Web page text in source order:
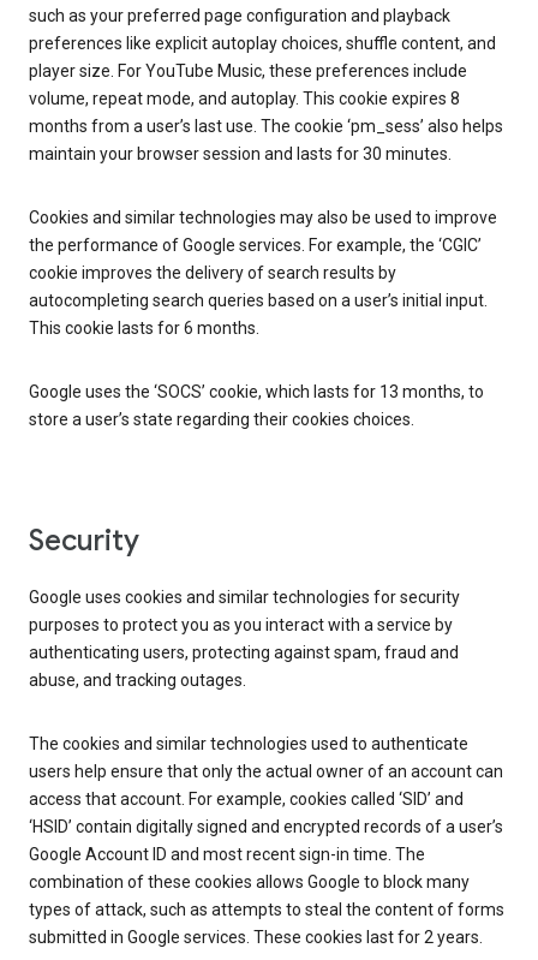
such as your preferred page configuration and playback
preferences like explicit autoplay choices, shuffle content, and
player size. For YouTube Music, these preferences include
volume, repeat mode, and autoplay. This cookie expires 8
months from a user’s last use. The cookie ‘pm_sess’ also helps
maintain your browser session and lasts for 30 minutes.
Cookies and similar technologies may also be used to improve
the performance of Google services. For example, the ‘CGIC’
cookie improves the delivery of search results by
autocompleting search queries based on a user’s initial input.
This cookie lasts for 6 months.
Google uses the ‘SOCS’ cookie, which lasts for 13 months, to
store a user’s state regarding their cookies choices.
Security
Google uses cookies and similar technologies for security
purposes to protect you as you interact with a service by
authenticating users, protecting against spam, fraud and
abuse, and tracking outages.
The cookies and similar technologies used to authenticate
users help ensure that only the actual owner of an account can
access that account. For example, cookies called ‘SID’ and
‘HSID’ contain digitally signed and encrypted records of a user’s
Google Account ID and most recent sign-in time. The
combination of these cookies allows Google to block many
types of attack, such as attempts to steal the content of forms
submitted in Google services. These cookies last for 2 years.